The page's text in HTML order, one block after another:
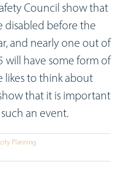
Council show that
disabled before the
and nearly one out of
will have some form of
likes to think about
that it is important
an event.
Planning